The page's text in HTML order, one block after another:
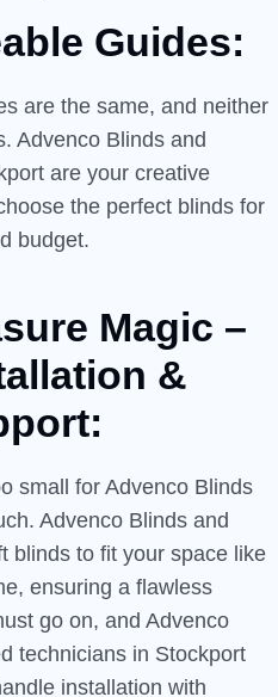
Guides:
are the same, and neither
Advenco Blinds and
are your creative
the perfect blinds for
budget.
Magic –
&
small for Advenco Blinds
Advenco Blinds and
blinds to fit your space like
ensuring a flawless
go on, and Advenco
technicians in Stockport
installation with